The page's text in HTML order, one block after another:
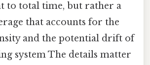
to total time, but rather a
that accounts for the
and the potential drift of
system The details matter